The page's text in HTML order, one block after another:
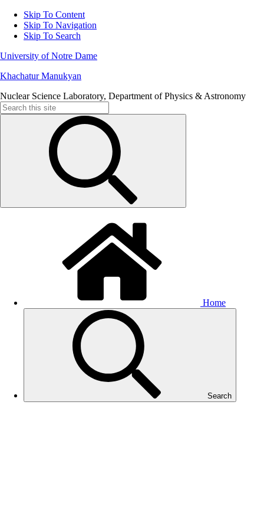
Skip To Content
Skip To Navigation
Skip To Search
University of Notre Dame
Khachatur Manukyan
Nuclear Science Laboratory, Department of Physics & Astronomy
Search
for:
Home
Search